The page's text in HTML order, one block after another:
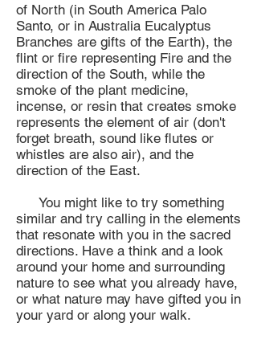
of North (in South America Palo
Santo, or in Australia Eucalyptus
Branches are gifts of the Earth), the
flint or fire representing Fire and the
direction of the South, while the
smoke of the plant medicine,
incense, or resin that creates smoke
represents the element of air (don't
forget breath, sound like flutes or
whistles are also air), and the
direction of the East.
You might like to try something
similar and try calling in the elements
that resonate with you in the sacred
directions. Have a think and a look
around your home and surrounding
nature to see what you already have,
or what nature may have gifted you in
your yard or along your walk.